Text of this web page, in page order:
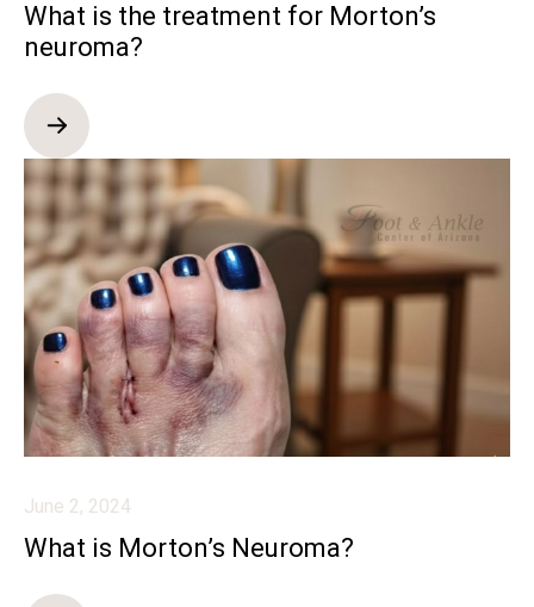
What is the treatment for Morton’s
neuroma?
June 2, 2024
What is Morton’s Neuroma?